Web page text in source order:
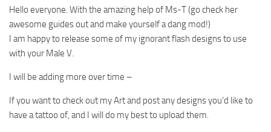
Hello everyone. With the amazing help of Ms-T (go check her
awesome guides out and make yourself a dang mod!)
I am happy to release some of my ignorant flash designs to use
with your Male V.
I will be adding more over time –
If you want to check out my Art and post any designs you’d like to
have a tattoo of, and I will do my best to upload them.